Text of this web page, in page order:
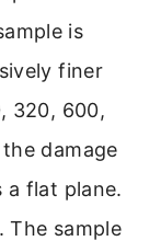
is
finer
320, 600,
damage
flat plane.
The sample